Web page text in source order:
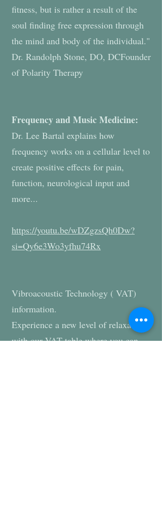
fitness, but is rather a result of the
soul finding free expression through
the mind and body of the individual."
Dr. Randolph Stone, DO, DCFounder
of Polarity Therapy
Frequency and Music Medicine:
Dr. Lee Bartal explains how
frequency works on a cellular level to
create positive effects for pain,
function, neurological input and
more...
https://youtu.be/wDZgzsQh0Dw?
si=Qy6e3Wo3yfhu74Rx
Vibroacoustic Technology ( VAT)
information.
Experience a new level of relaxation
with our VAT table where you can